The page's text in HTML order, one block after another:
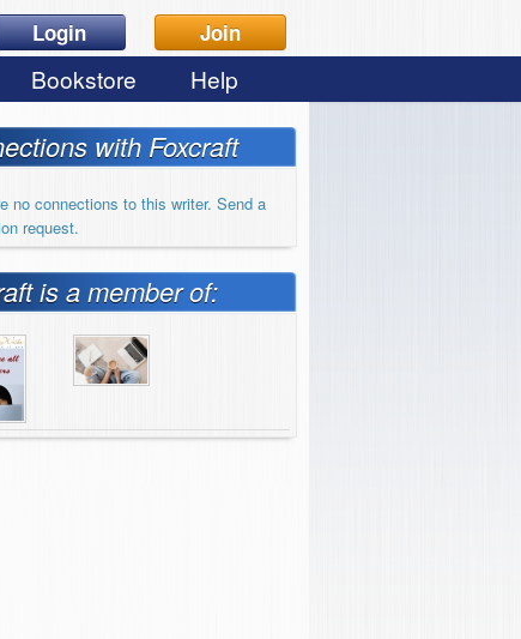
Login Join
Bookstore Help
with Foxcraft
no connections to this writer. Send a
request.
is a member of: